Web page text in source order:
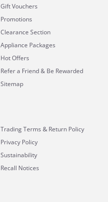
Gift Vouchers
Promotions
Clearance Section
Appliance Packages
Hot Offers
Refer a Friend & Be Rewarded
Sitemap
Trading Terms & Return Policy
Privacy Policy
Sustainability
Recall Notices